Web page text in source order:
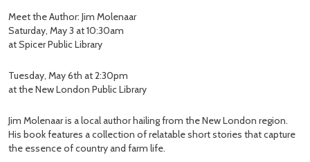
Meet the Author: Jim Molenaar
Saturday, May 3 at 10:30am
at Spicer Public Library
Tuesday, May 6th at 2:30pm
at the New London Public Library
Jim Molenaar is a local author hailing from the New London region.
His book features a collection of relatable short stories that capture
the essence of country and farm life.